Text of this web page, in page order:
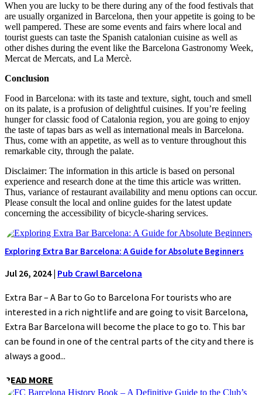
When you are lucky to be there during any of the food festivals that
are usually organized in Barcelona, then your appetite is going to be
well pampered. These are some events and fairs where local and
tourist guests can taste the Spanish catalonian cuisine as well as
other dishes during the event like the Barcelona Gastronomy Week,
Mercat de Mercats, and La Mercè.
Conclusion
Food in Barcelona: with its taste and texture, sight, touch and smell
on its palate, is a profusion of delightful cuisines. If you’re feeling
hunger for classic food of Catalonia region, you are going to enjoy
the taste of tapas bars as well as international meals in Barcelona.
Thus, come with an appetite, as well as to venture throughout this
remarkable city, through the palate.
Disclaimer: The information in this article is based on personal
experience and research done at the time this article was written.
Thus, variance of restaurant availability and menu options can occur.
Please consult the local and online guides for the latest update
concerning the accessibility of bicycle-sharing services.
Exploring Extra Bar Barcelona: A Guide for Absolute Beginners
Jul 26, 2024| Pub Crawl Barcelona
Extra Bar – A Bar to Go to Barcelona For tourists who are
interested in a rich nightlife and are going to visit Barcelona,
Extra Bar Barcelona will become the place to go to. This bar
can be found in one of the central parts of the city and there is
always a good...
READ MORE